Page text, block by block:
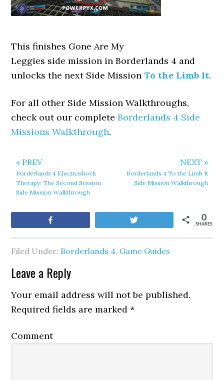
This finishes Gone Are My
Leggies side mission in Borderlands 4 and
unlocks the next Side MissionTo the Limb It.
For all other Side Mission Walkthroughs,
check out our completeBorderlands 4 Side
Missions Walkthrough.
« PREV
Borderlands 4 Electroshock
Therapy: The Second Session
Side Mission Walkthrough
NEXT »
Borderlands 4 To the Limb It
Side Mission Walkthrough
SHARES
0
Filed Under: Borderlands 4, Game Guides
Leave a Reply
Your email address will not be published.
Required fields are marked*
Comment